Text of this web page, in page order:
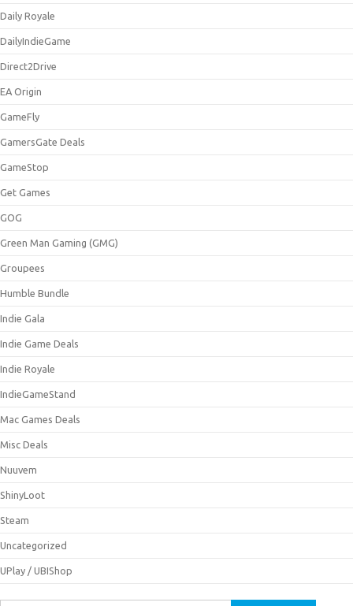
Daily Royale
DailyIndieGame
Direct2Drive
EA Origin
GameFly
GamersGate Deals
GameStop
Get Games
GOG
Green Man Gaming (GMG)
Groupees
Humble Bundle
Indie Gala
Indie Game Deals
Indie Royale
IndieGameStand
Mac Games Deals
Misc Deals
Nuuvem
ShinyLoot
Steam
Uncategorized
UPlay / UBIShop